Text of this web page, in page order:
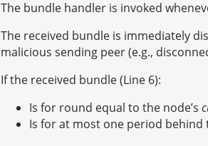
The bundle handler is invoked
The received bundle is immediately
malicious sending peer (e.g.,
If the received bundle (Line 6):
Is for round equal to the node’s
Is for at most one period behind